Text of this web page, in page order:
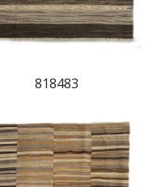
818483